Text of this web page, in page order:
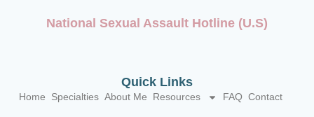
National Sexual Assault Hotline (U.S)
Quick Links
Home Specialties About Me Resources FAQ Contact